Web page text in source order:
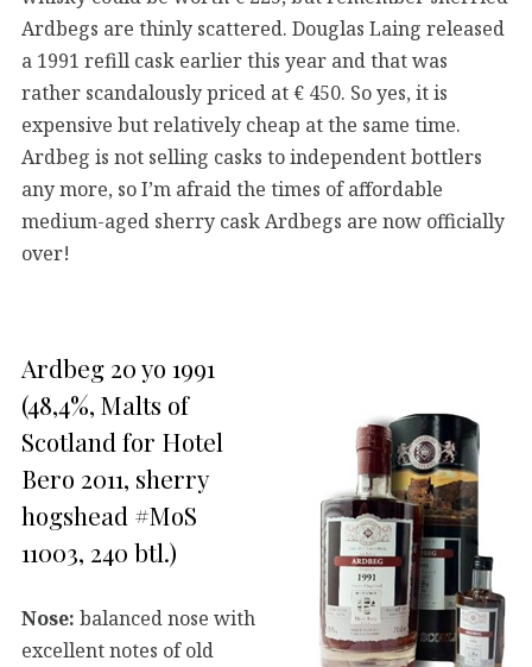
Ardbegs are thinly scattered. Douglas Laing released
a 1991 refill cask earlier this year and that was
rather scandalously priced at € 450. So yes, it is
expensive but relatively cheap at the same time.
Ardbeg is not selling casks to independent bottlers
any more, so I’m afraid the times of affordable
medium-aged sherry cask Ardbegs are now officially
over!
Ardbeg 20 yo 1991
(48,4%, Malts of
Scotland for Hotel
Bero 2011, sherry
hogshead #MoS
11003, 240 btl.)
Nose: balanced nose with
excellent notes of old